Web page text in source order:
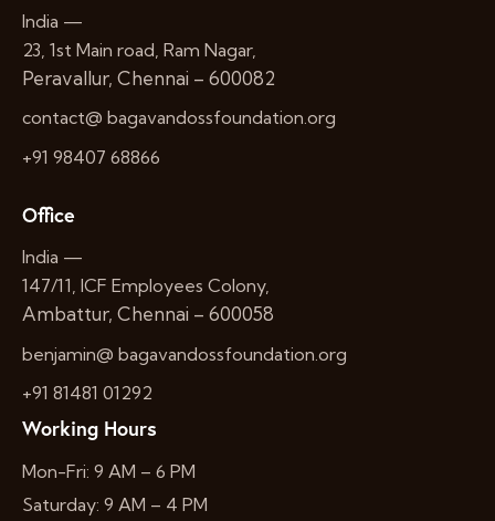
India —
23, 1st Main road, Ram Nagar,
Peravallur, Chennai – 600082
contact@ bagavandossfoundation.org
+91 98407 68866
Office
India —
147/11, ICF Employees Colony,
Ambattur, Chennai – 600058
benjamin@ bagavandossfoundation.org
+91 81481 01292
Working Hours
Mon-Fri: 9 AM – 6 PM
Saturday: 9 AM – 4 PM